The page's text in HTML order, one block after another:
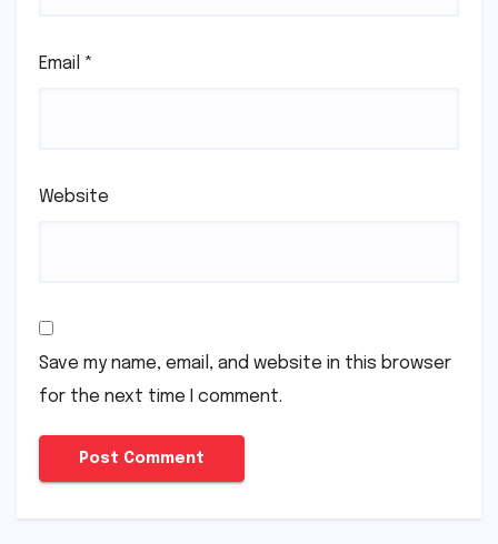
Email *
Website
Save my name, email, and website in this browser
for the next time I comment.